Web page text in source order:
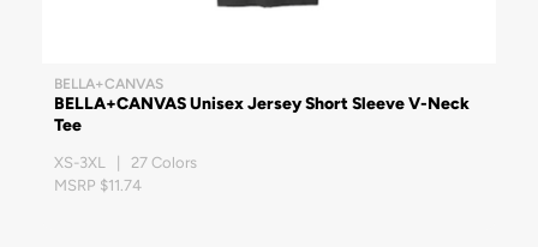
BELLA+CANVAS
BELLA+CANVAS Unisex Jersey Short Sleeve V-Neck
Tee
XS-3XL | 27 Colors
MSRP $11.74